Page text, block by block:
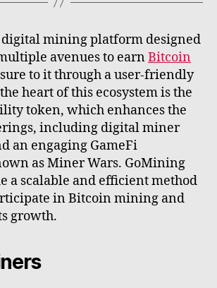
digital mining platform designed
avenues to earnBitcoin
to it through a user-friendly
heart of this ecosystem is the
token, which enhances the
including digital miner
an engaging GameFi
as Miner Wars. GoMining
a scalable and efficient method
in Bitcoin mining and
growth.